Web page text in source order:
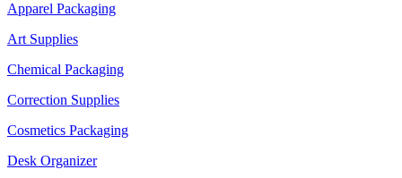
Apparel Packaging
Art Supplies
Chemical Packaging
Correction Supplies
Cosmetics Packaging
Desk Organizer